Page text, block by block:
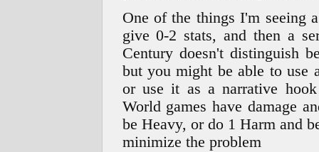
One of the things I'm seeing
give 0-2 stats, and then a
Century doesn't distinguish
but you might be able to use
or use it as a narrative
World games have damage
be Heavy, or do 1 Harm and
minimize the problem